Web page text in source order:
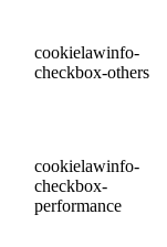
cookielawinfo-
checkbox-others
cookielawinfo-
checkbox-
performance